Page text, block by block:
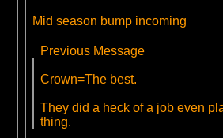
Mid season bump incoming
Previous Message
Crown=The best.
They did a heck of a job even
thing.